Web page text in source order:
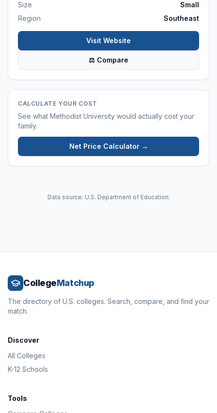
Size
Small
Region
Southeast
Visit Website
⚖ Compare
CALCULATE YOUR COST
See what Methodist University would actually cost your
family.
Net Price Calculator →
Data source: U.S. Department of Education.
CollegeMatchup
The directory of U.S. colleges. Search, compare, and find your
match.
Discover
All Colleges
K-12 Schools
Tools